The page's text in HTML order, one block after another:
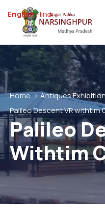
Home
Antiques Exhibition
Palileo Descent VR withtim
Palileo
Withtim
EnglishHindi